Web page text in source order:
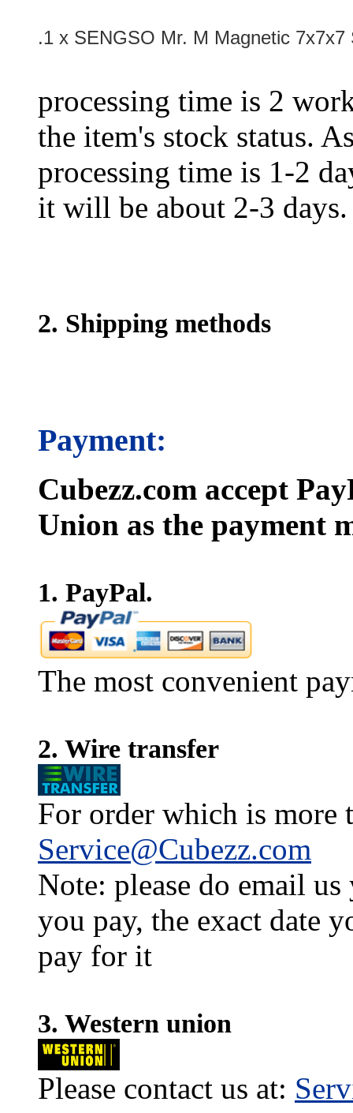
.1 x SENGSO Mr. M Magnetic
processing time is 2
the item's stock status.
processing time is 1-2
it will be about 2-3 days.
2. Shipping methods
Payment:
Cubezz.com accept
Union as the payment
1. PayPal.
The most convenient
2. Wire transfer
For order which is more
Service@Cubezz.com
Note: please do email
you pay, the exact date
pay for it
3. Western union
Please contact us at: